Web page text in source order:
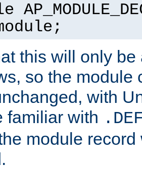
this will only be
so the module
with
familiar with
module